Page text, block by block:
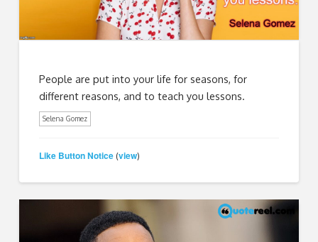
People are put into your life for seasons, for
different reasons, and to teach you lessons.
Selena Gomez
Like Button Notice (view)